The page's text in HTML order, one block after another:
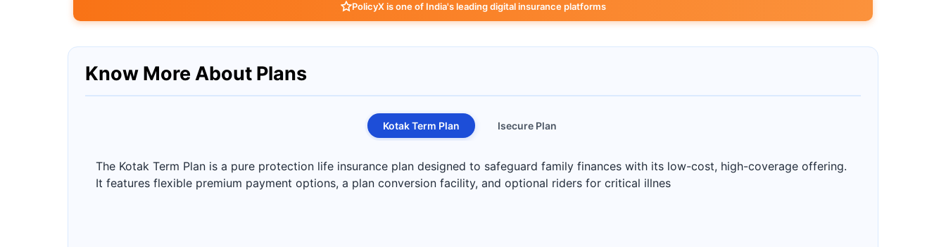
PolicyX is one of India's leading digital insurance platforms
Know More About Plans
Kotak Term Plan Isecure Plan
The Kotak Term Plan is a pure protection life insurance plan designed to safeguard family finances with its low-cost, high-coverage offering.
It features flexible premium payment options, a plan conversion facility, and optional riders for critical illnes